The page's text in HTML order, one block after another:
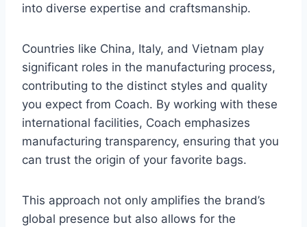
into diverse expertise and craftsmanship.
Countries like China, Italy, and Vietnam play
significant roles in the manufacturing process,
contributing to the distinct styles and quality
you expect from Coach. By working with these
international facilities, Coach emphasizes
manufacturing transparency, ensuring that you
can trust the origin of your favorite bags.
This approach not only amplifies the brand’s
global presence but also allows for the